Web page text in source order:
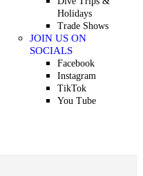
Holidays
Trade Shows
JOIN US ON
SOCIALS
Facebook
Instagram
TikTok
You Tube